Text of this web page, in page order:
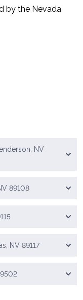
by the Nevada
NV
89108
NV 89117